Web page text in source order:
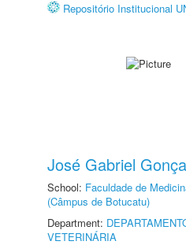
Repositório Institucional
José Gabriel
School: Faculdade de
(Câmpus de Botucatu)
Department:
VETERINÁRIA